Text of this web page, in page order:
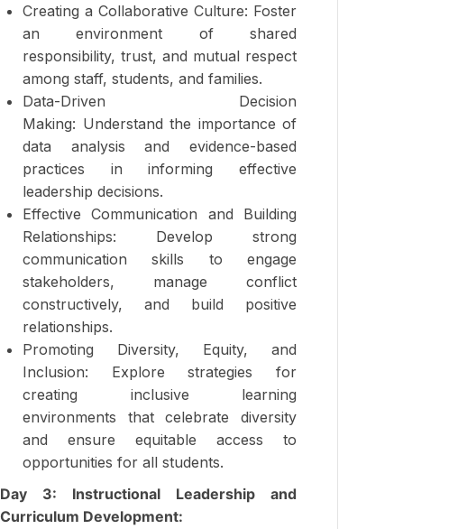
Creating a Collaborative Culture: Foster
an environment of shared
responsibility, trust, and mutual respect
among staff, students, and families.
Data-Driven Decision
Making: Understand the importance of
data analysis and evidence-based
practices in informing effective
leadership decisions.
Effective Communication and Building
Relationships: Develop strong
communication skills to engage
stakeholders, manage conflict
constructively, and build positive
relationships.
Promoting Diversity, Equity, and
Inclusion: Explore strategies for
creating inclusive learning
environments that celebrate diversity
and ensure equitable access to
opportunities for all students.
Day 3: Instructional Leadership and
Curriculum Development: